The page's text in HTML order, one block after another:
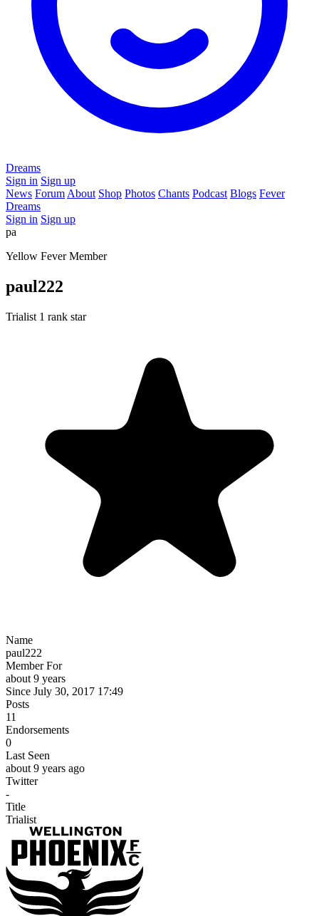
Dreams
Sign in Sign up
News Forum About Shop Photos Chants Podcast Blogs Fever
Dreams
Sign in Sign up
pa
Yellow Fever Member
paul222
Trialist 1 rank star
Name
paul222
Member For
about 9 years
Since July 30, 2017 17:49
Posts
11
Endorsements
0
Last Seen
about 9 years ago
Twitter
-
Title
Trialist